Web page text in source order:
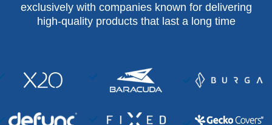
exclusively with companies known for delivering
high-quality products that last a long time